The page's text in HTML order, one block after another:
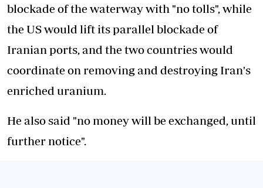
blockade of the waterway with "no tolls", while
the US would lift its parallel blockade of
Iranian ports, and the two countries would
coordinate on removing and destroying Iran's
enriched uranium.
He also said "no money will be exchanged, until
further notice".